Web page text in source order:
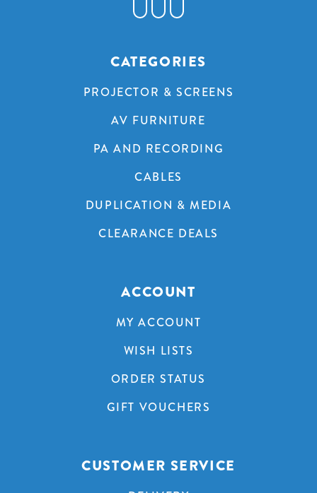
CATEGORIES
PROJECTOR & SCREENS
AV FURNITURE
PA AND RECORDING
CABLES
DUPLICATION & MEDIA
CLEARANCE DEALS
ACCOUNT
MY ACCOUNT
WISH LISTS
ORDER STATUS
GIFT VOUCHERS
CUSTOMER SERVICE